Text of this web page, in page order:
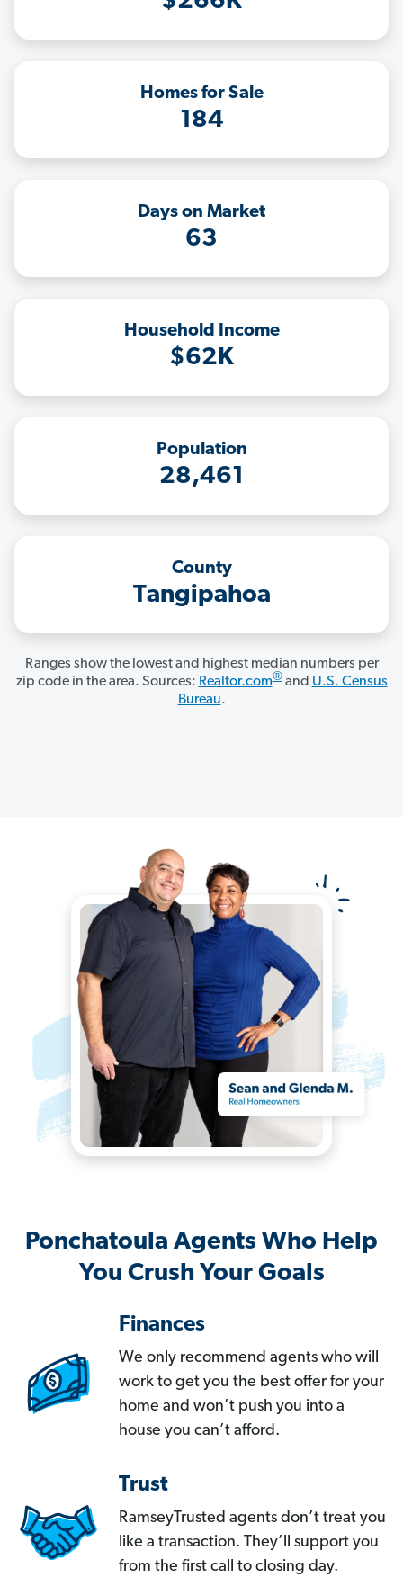
Homes for Sale
184
Days on Market
63
Household Income
$62K
Population
28,461
County
Tangipahoa
Ranges show the lowest and highest median numbers per
zip code in the area. Sources: Realtor.com®and U.S. Census
Bureau.
Ponchatoula Agents Who Help
You Crush Your Goals
Finances
We only recommend agents who will
work to get you the best offer for your
home and won’t push you into a
house you can’t afford.
Trust
RamseyTrusted agents don’t treat you
like a transaction. They’ll support you
from the first call to closing day.